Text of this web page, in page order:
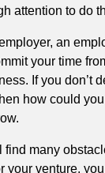
attention to do
an
your time
If you don’t
how could
find many
your venture,